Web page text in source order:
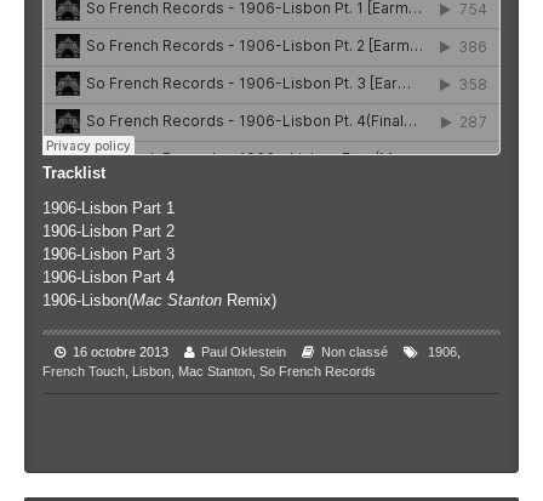
Tracklist
1906-Lisbon Part 1
1906-Lisbon Part 2
1906-Lisbon Part 3
1906-Lisbon Part 4
1906-Lisbon(Mac Stanton Remix)
16 octobre 2013 Paul Oklestein Non classé 1906
French Touch Lisbon Mac Stanton So French Records